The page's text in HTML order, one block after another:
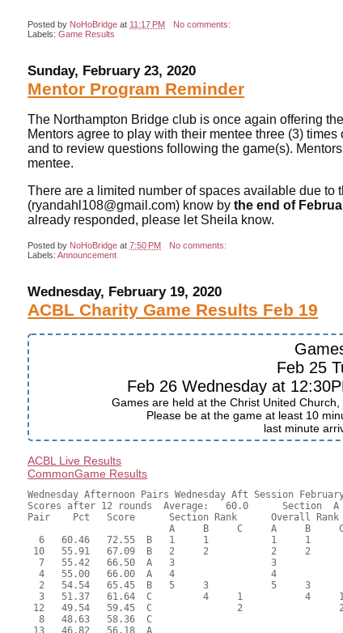
Posted by NoHoBridge at 11:17 PM
No comments:
Labels:Game Results
Sunday, February 23, 2020
Mentor Program Reminder
The Northampton Bridge club is once again offering
Mentors agree to play with their mentee three (3)
and to review questions following the game(s).
mentee.
There are a limited number of spaces available due
(ryandahl108@gmail.com) know bythe end of
already responded, please let Sheila know.
Posted by NoHoBridge at7:50 PM
No comments:
Labels:Announcement
Wednesday, February 19, 2020
ACBL Charity Game Results Feb 19
Feb 25
Feb 26 Wednesday at
Games are held at the Christ United
Please be at the game at least 10
last minute
ACBL Live Results
CommonGame Results
Wednesday Afternoon Pairs Wednesday Aft Session
Scores after 12 rounds  Average:   60.0      Section  A
Pair    Pct   Score      Section Rank      Overall
A     B     C     A     B
6   60.46   72.55  B   1     1           1     1
10   55.91   67.09  B   2     2           2     2
7   55.42   66.50  A   3                 3
4   55.00   66.00  A   4                 4
2   54.54   65.45  B   5     3           5     3
3   51.37   61.64  C         4     1           4
12   49.54   59.45  C               2                 2
8   48.63   58.36  C